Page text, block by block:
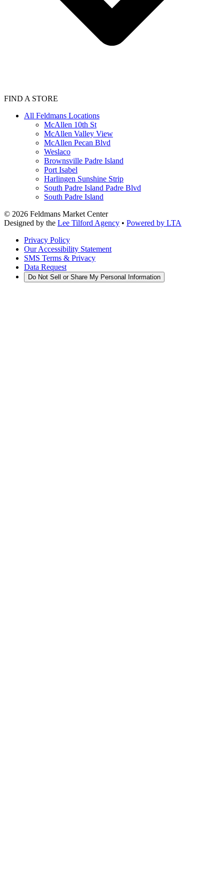
FIND A STORE
All Feldmans Locations
McAllen 10th St
McAllen Valley View
McAllen Pecan Blvd
Weslaco
Brownsville Padre Island
Port Isabel
Harlingen Sunshine Strip
South Padre Island Padre Blvd
South Padre Island
© 2026 Feldmans Market Center
Designed by the Lee Tilford Agency • Powered by LTA
Privacy Policy
Our Accessibility Statement
SMS Terms & Privacy
Data Request
Do Not Sell or Share My Personal Information